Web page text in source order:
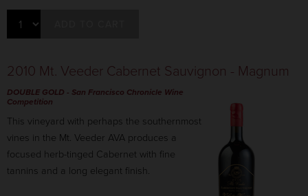
2010 Mt. Veeder Cabernet Sauvignon - Magnum
DOUBLE GOLD - San Francisco Chronicle Wine
Competition
This vineyard with perhaps the southernmost
vines in the Mt. Veeder AVA produces a
focused herb-tinged Cabernet with fine
tannins and a long elegant finish.